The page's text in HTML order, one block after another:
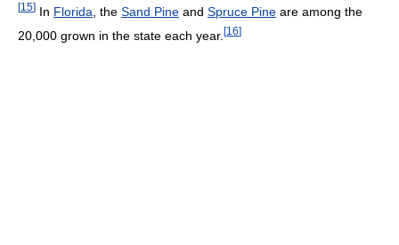
[15] In Florida , the Sand Pine and Spruce Pine are among the
20,000 grown in the state each year. [16]